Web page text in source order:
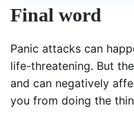
Final word
Panic attacks can
life-threatening. But
and can negatively
you from doing the